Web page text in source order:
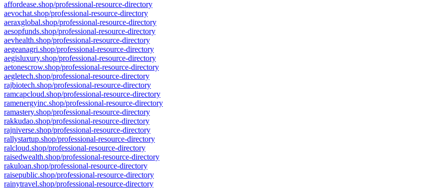
affordease.shop/professional-resource-directory
aevochat.shop/professional-resource-directory
aeraxglobal.shop/professional-resource-directory
aesopfunds.shop/professional-resource-directory
aevhealth.shop/professional-resource-directory
aegeanagri.shop/professional-resource-directory
aegisluxury.shop/professional-resource-directory
aetonescrow.shop/professional-resource-directory
aegletech.shop/professional-resource-directory
rajbiotech.shop/professional-resource-directory
ramcapcloud.shop/professional-resource-directory
ramenergyinc.shop/professional-resource-directory
ramastery.shop/professional-resource-directory
rakkudao.shop/professional-resource-directory
rajniverse.shop/professional-resource-directory
rallystartup.shop/professional-resource-directory
ralcloud.shop/professional-resource-directory
raisedwealth.shop/professional-resource-directory
rakuloan.shop/professional-resource-directory
raisepublic.shop/professional-resource-directory
rainytravel.shop/professional-resource-directory